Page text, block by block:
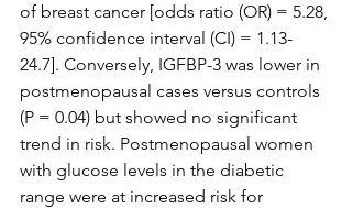
of breast cancer [odds ratio (OR) = 5.28,
95% confidence interval (CI) = 1.13-
24.7]. Conversely, IGFBP-3 was lower in
postmenopausal cases versus controls
(P = 0.04) but showed no significant
trend in risk. Postmenopausal women
with glucose levels in the diabetic
range were at increased risk for